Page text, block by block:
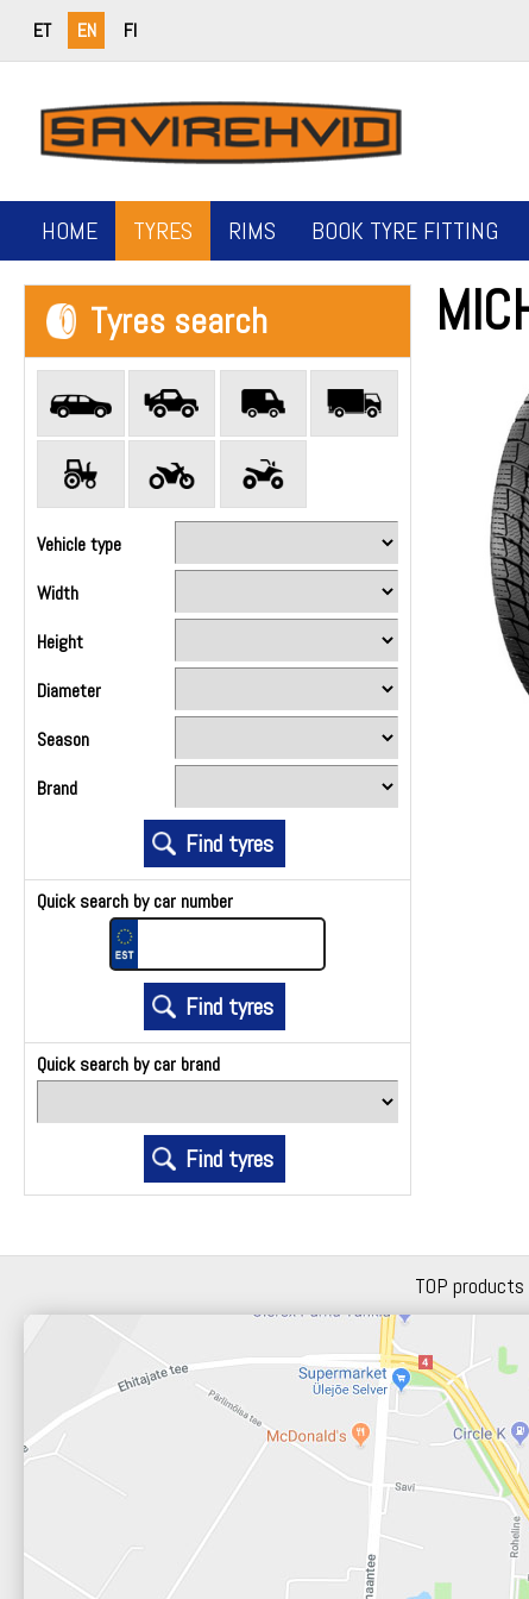
ET EN FI
HOME TYRES RIMS BOOK TYRE FITTING
Tyres search
Vehicle type
Width
Height
Diameter
Season
Brand
Quick search by car number
Quick search by car brand
TOP products